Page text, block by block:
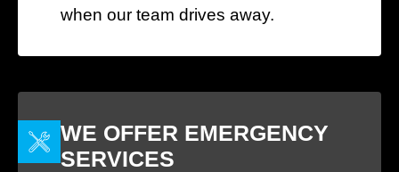
when our team drives away.
WE OFFER EMERGENCY
SERVICES